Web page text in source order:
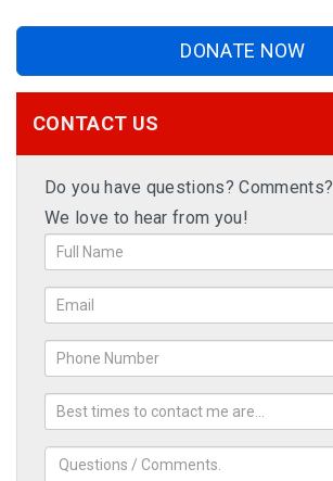
DONATE NOW
CONTACT US
Do you have questions? Comments?
We love to hear from you!